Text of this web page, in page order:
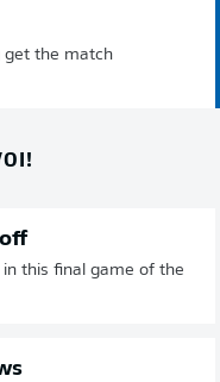
get the match
this final game of the